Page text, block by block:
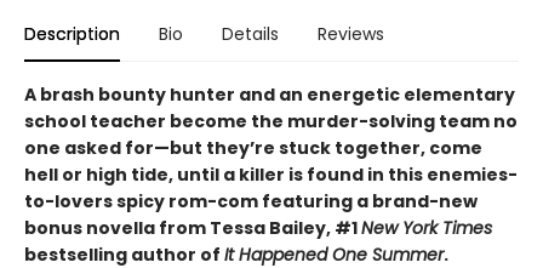
Description Bio Details Reviews
A brash bounty hunter and an energetic elementary
school teacher become the murder-solving team no
one asked for—but they’re stuck together, come
hell or high tide, until a killer is found in this enemies-
to-lovers spicy rom-com featuring a brand-new
bonus novella from Tessa Bailey, #1New York Times
bestselling author of It Happened One Summer.